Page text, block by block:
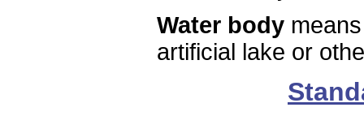
Water body
artificial lake or